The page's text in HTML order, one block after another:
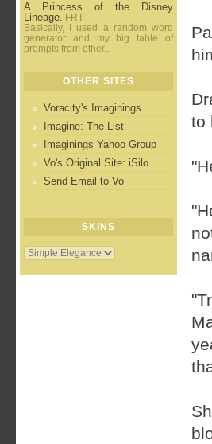
A Princess of the Disney
Lineage. FRT
Basically, I used a random word
generator and my big table of
prompts from other...
OTHER SITES
Voracity's Imaginings
Imagine: The List
Imaginings Yahoo Group
Vo's Original Site: iSilo
Send Email to Vo
SKINS
to